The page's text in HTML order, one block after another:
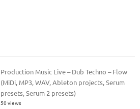
Production Music Live – Dub Techno – Flow
(MiDi, MP3, WAV, Ableton projects, Serum
presets, Serum 2 presets)
50 views